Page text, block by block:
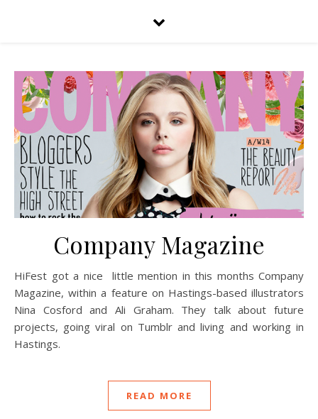
Company Magazine
HiFest got a nice little mention in this months Company
Magazine, within a feature on Hastings-based illustrators
Nina Cosford and Ali Graham. They talk about future
projects, going viral on Tumblr and living and working in
Hastings.
READ MORE